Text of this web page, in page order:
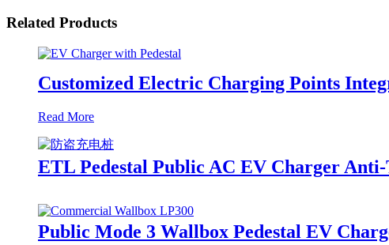
Related Products
Customized Electric Charging Points
Read More
ETL Pedestal Public AC EV Charger
Public Mode 3 Wallbox Pedestal EV